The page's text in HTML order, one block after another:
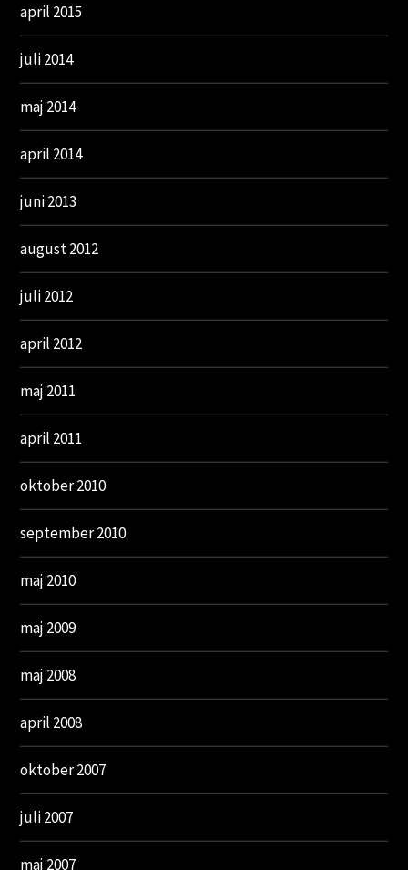
april 2015
juli 2014
maj 2014
april 2014
juni 2013
august 2012
juli 2012
april 2012
maj 2011
april 2011
oktober 2010
september 2010
maj 2010
maj 2009
maj 2008
april 2008
oktober 2007
juli 2007
maj 2007